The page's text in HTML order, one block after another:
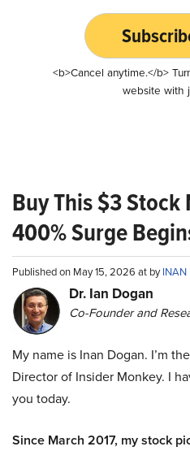
<b>Cancel anytime.</b>
website with
Buy This $3
400% Surge
Published on May 15, 2026 at byINAN
Dr. Ian Dogan
Co-Founder and
My name is Inan Dogan. I’m
Director of Insider Monkey. I
you today.
Since March 2017, my stock